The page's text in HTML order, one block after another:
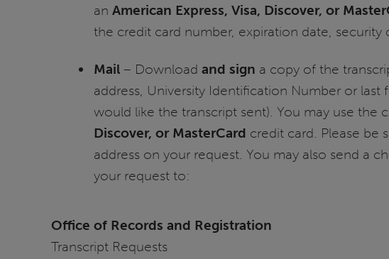
an American Express, Visa, Discover, or
the credit card number, expiration date,
Mail – Download and sign a copy of the
address, University Identification Number or
would like the transcript sent). You may use
Discover, or MasterCard credit card. Please be
address on your request. You may also send a
your request to:
Office of Records and Registration
Transcript Requests